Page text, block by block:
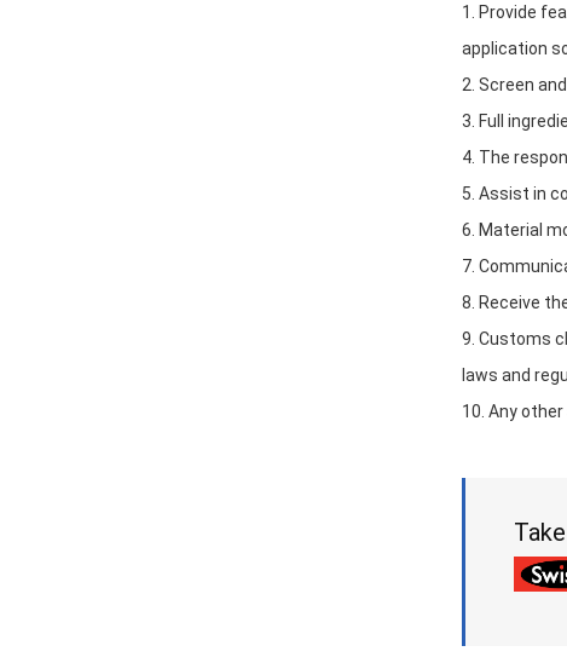
1. Provide
application
2. Screen
3. Full
4. The
5. Assist in
6. Material
7.
8. Receive
9. Customs
laws and
10. Any